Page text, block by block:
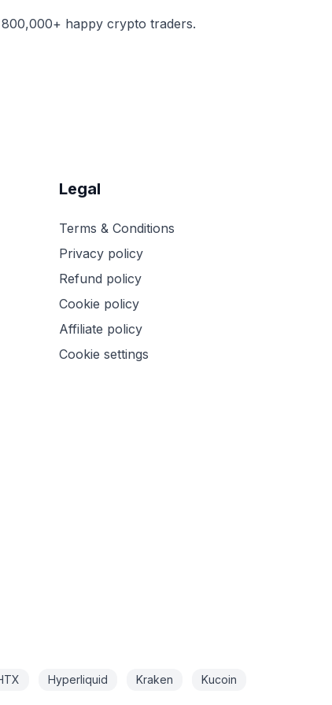
happy crypto traders.
Legal
Terms & Conditions
Privacy policy
Refund policy
Cookie policy
Affiliate policy
Cookie settings
Hyperliquid Kraken Kucoin